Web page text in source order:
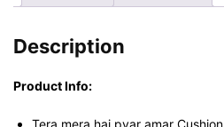
Description
Product Info:
Tera mera hai pyar amar Cushion